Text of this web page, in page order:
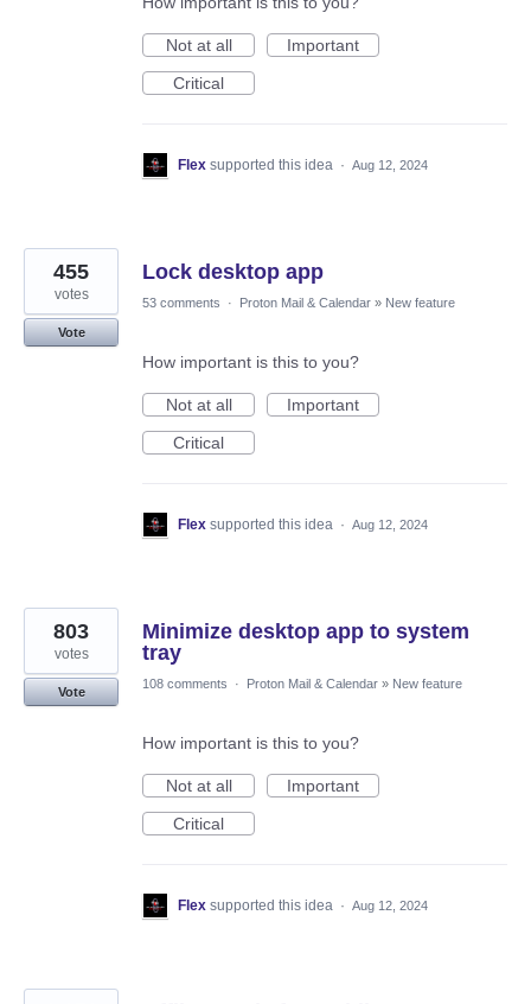
Not at all
Important
Critical
Flex supported this idea · Aug 12, 2024
Lock desktop app
455
votes
Vote
53 comments · Proton Mail & Calendar » New feature
How important is this to you?
Not at all
Important
Critical
Flex supported this idea · Aug 12, 2024
Minimize desktop app to system
tray
803
votes
Vote
108 comments · Proton Mail & Calendar » New feature
How important is this to you?
Not at all
Important
Critical
Flex supported this idea · Aug 12, 2024